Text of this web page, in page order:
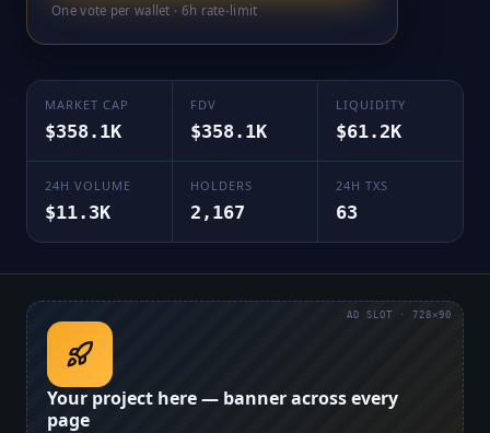
One vote per wallet · 6h rate-limit
MARKET CAP
$358.1K
FDV
$358.1K
LIQUIDITY
$61.2K
24H VOLUME
$11.3K
HOLDERS
2,167
24H TXS
63
Your project here — banner across every
page
AD SLOT · 728×90